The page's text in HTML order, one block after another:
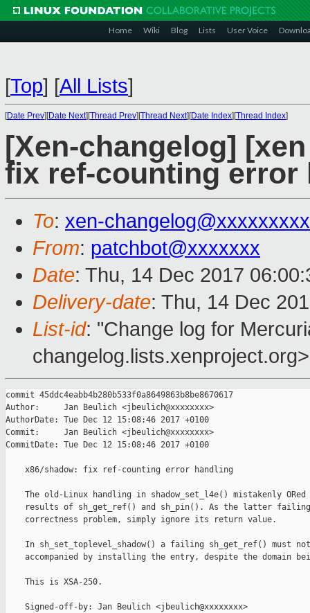
Home Wiki Blog Lists User Voice
[Top] [All Lists]
[Date Prev][Date Next][Thread Prev][Thread Next][Date Index][Thread Index]
[Xen-changelog]
fix ref-counting error
To: xen-
From: patchbot@xxxxxxx
Date: Thu, 14 Dec 2017
Delivery-date: Thu, 14 Dec
List-id: "Change log for
changelog.lists.xenproject.org>
commit 45ddc4eabb4b280b533f0a8649863b8be8670617
Author:     Jan Beulich <jbeulich@xxxxxxxx>
AuthorDate: Tue Dec 12 15:08:46 2017 +0100
Commit:     Jan Beulich <jbeulich@xxxxxxxx>
CommitDate: Tue Dec 12 15:08:46 2017 +0100
    x86/shadow: fix ref-counting error handling
The old-Linux handling in shadow_set_l4e() mistakenly ORed
results of sh_get_ref() and sh_pin(). As the latter
    correctness problem, simply ignore its return value.
In sh_set_toplevel_shadow() a failing sh_get_ref() must
accompanied by installing the entry, despite the domain
    This is XSA-250.
    Signed-off-by: Jan Beulich <jbeulich@xxxxxxxx>